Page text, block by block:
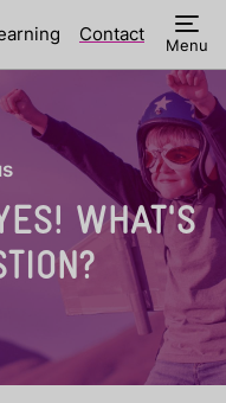
Contact Menu
WHAT'S